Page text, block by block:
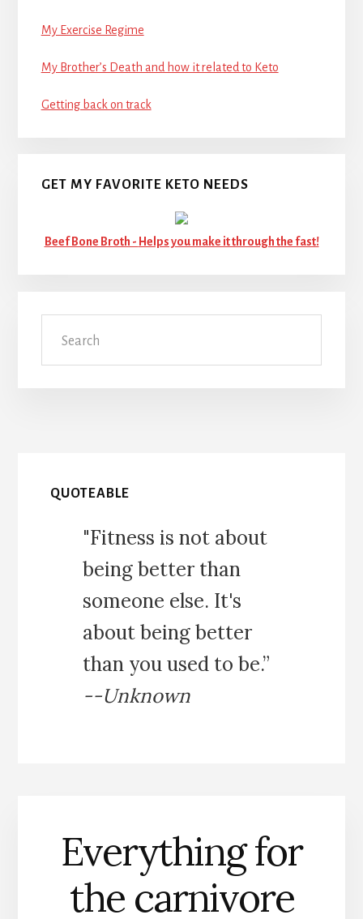
My Exercise Regime
My Brother’s Death and how it related to Keto
Getting back on track
GET MY FAVORITE KETO NEEDS
Beef Bone Broth - Helps you make it through the fast!
QUOTEABLE
"Fitness is not about
being better than
someone else. It's
about being better
than you used to be.”
--Unknown
Everything for
the carnivore